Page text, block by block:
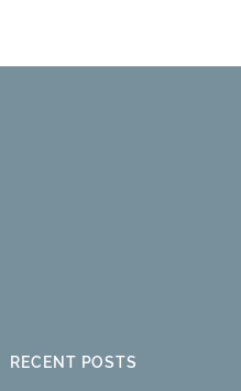
RECENT POSTS